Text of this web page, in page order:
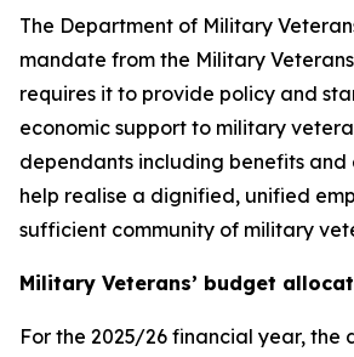
The Department of Military
mandate from the Military
requires it to provide policy and
economic support to military
dependants including benefits and
help realise a dignified, unified
sufficient community of military
Military Veterans’ budget
For the 2025/26 financial year, the